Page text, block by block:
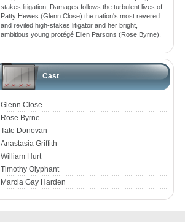
stakes litigation, Damages follows the turbulent lives of
Patty Hewes (Glenn Close) the nation's most revered
and reviled high-stakes litigator and her bright,
ambitious young protégé Ellen Parsons (Rose Byrne).
Cast
Glenn Close
Rose Byrne
Tate Donovan
Anastasia Griffith
William Hurt
Timothy Olyphant
Marcia Gay Harden